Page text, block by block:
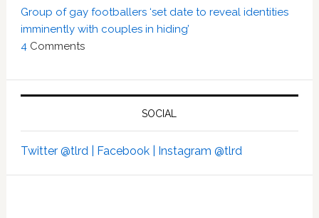
Group of gay footballers ‘set date to reveal identities
imminently with couples in hiding’
4 Comments
SOCIAL
Twitter @tlrd | Facebook | Instagram @tlrd